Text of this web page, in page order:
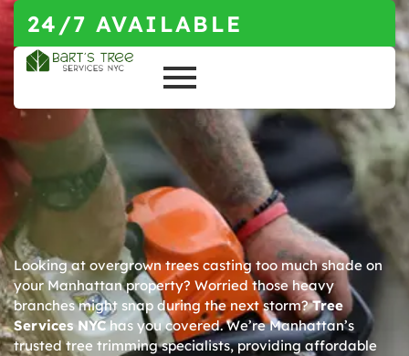
24/7 AVAILABLE
Looking at overgrown trees casting too much shade on
your Manhattan property? Worried those heavy
branches might snap during the next storm?Tree
Services NYChas you covered. We’re Manhattan’s
trusted tree trimming specialists, providing affordable